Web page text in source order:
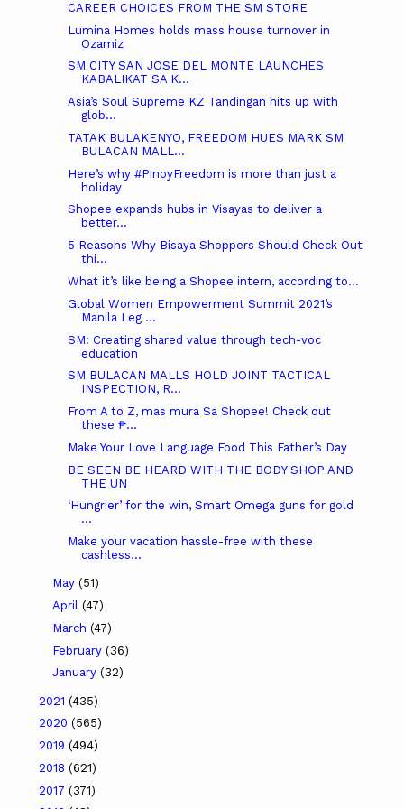
CAREER CHOICES FROM THE SM STORE
Lumina Homes holds mass house turnover in
Ozamiz
SM CITY SAN JOSE DEL MONTE LAUNCHES
KABALIKAT SA K...
Asia’s Soul Supreme KZ Tandingan hits up with
glob...
TATAK BULAKENYO, FREEDOM HUES MARK SM
BULACAN MALL...
Here’s why #PinoyFreedom is more than just a
holiday
Shopee expands hubs in Visayas to deliver a
better...
5 Reasons Why Bisaya Shoppers Should Check Out
thi...
What it’s like being a Shopee intern, according to...
Global Women Empowerment Summit 2021’s
Manila Leg ...
SM: Creating shared value through tech-voc
education
SM BULACAN MALLS HOLD JOINT TACTICAL
INSPECTION, R...
From A to Z, mas mura Sa Shopee! Check out
these ₱...
Make Your Love Language Food This Father’s Day
BE SEEN BE HEARD WITH THE BODY SHOP AND
THE UN
‘Hungrier’ for the win, Smart Omega guns for gold
...
Make your vacation hassle-free with these
cashless...
May (51)
April (47)
March (47)
February (36)
January (32)
2021 (435)
2020 (565)
2019 (494)
2018 (621)
2017 (371)